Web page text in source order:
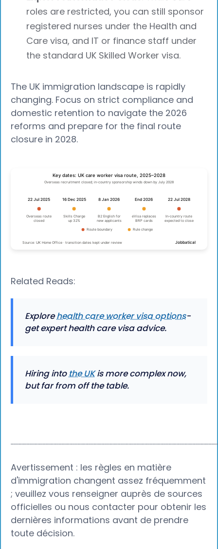
roles are restricted, you can still sponsor
registered nurses under the Health and
Care visa, and IT or finance staff under
the standard UK Skilled Worker visa.
The UK immigration landscape is rapidly
changing. Focus on strict compliance and
domestic retention to navigate the 2026
reforms and prepare for the final route
closure in 2028.
Related Reads:
Explorehealth care worker visa options-
get expert health care visa advice.
Hiring intothe UKis more complex now,
but far from off the table.
Avertissement : les règles en matière
d'immigration changent assez fréquemment
; veuillez vous renseigner auprès de sources
officielles ou nous contacter pour obtenir les
dernières informations avant de prendre
toute décision.